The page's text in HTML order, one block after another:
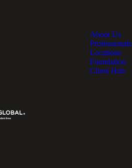
About Us
Professionals
Locations
Foundation
Client Hub